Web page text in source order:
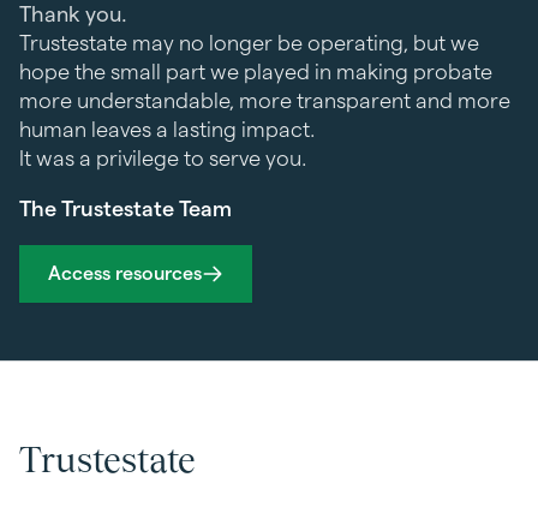
Thank you.
Trustestate may no longer be operating, but we
hope the small part we played in making probate
more understandable, more transparent and more
human leaves a lasting impact.
It was a privilege to serve you.
The Trustestate Team
Access resources
Trustestate